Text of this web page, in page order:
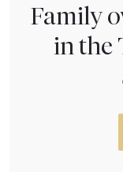
Family
in the